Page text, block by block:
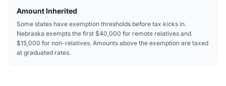
Amount Inherited
Some states have exemption thresholds before tax kicks in.
Nebraska exempts the first $40,000 for remote relatives and
$15,000 for non-relatives. Amounts above the exemption are taxed
at graduated rates.